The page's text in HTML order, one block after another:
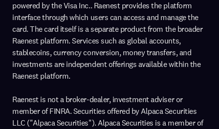
powered by the Visa Inc.. Raenest provides the platform
interface through which users can access and manage the
card. The card itself is a separate product from the broader
Raenest platform. Services such as global accounts,
stablecoins, currency conversion, money transfers, and
investments are independent offerings available within the
Raenest platform.
Raenest is not a broker-dealer, investment adviser or
member of FINRA. Securities offered by Alpaca Securities
LLC ("Alpaca Securities"). Alpaca Securities is a member of